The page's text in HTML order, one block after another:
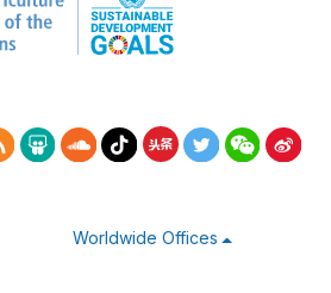
Worldwide Offices